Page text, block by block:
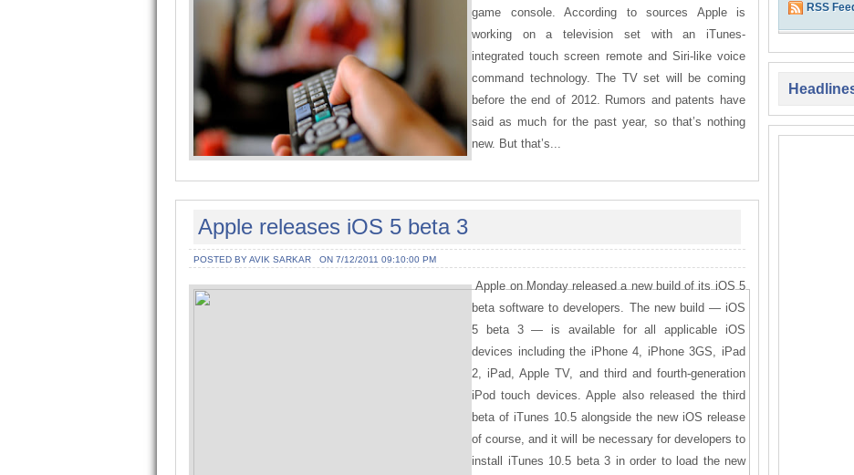
game console. According to sources Apple is
working on a television set with an iTunes-
integrated touch screen remote and Siri-like voice
command technology. The TV set will be coming
before the end of 2012. Rumors and patents have
said as much for the past year, so that’s nothing
new. But that’s...
Apple releases iOS 5 beta 3
POSTED BY AVIK SARKAR ON 7/12/2011 09:10:00 PM
Apple on Monday released a new build of its iOS 5
beta software to developers. The new build — iOS
5 beta 3 — is available for all applicable iOS
devices including the iPhone 4, iPhone 3GS, iPad
2, iPad, Apple TV, and third and fourth-generation
iPod touch devices. Apple also released the third
beta of iTunes 10.5 alongside the new iOS release
of course, and it will be necessary for developers to
install iTunes 10.5 beta 3 in order to load the new
RSS